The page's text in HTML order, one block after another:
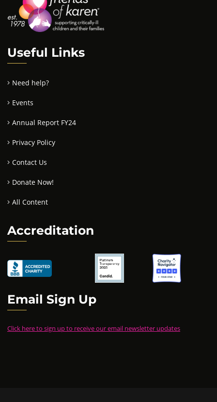
Useful Links
Need help?
Events
Annual Report FY24
Privacy Policy
Contact Us
Donate Now!
All Content
Accreditation
Email Sign Up
Click here to sign up to receive our email newsletter updates